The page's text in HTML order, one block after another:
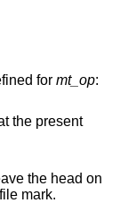
for mt_op:
the present
the head on
mark.